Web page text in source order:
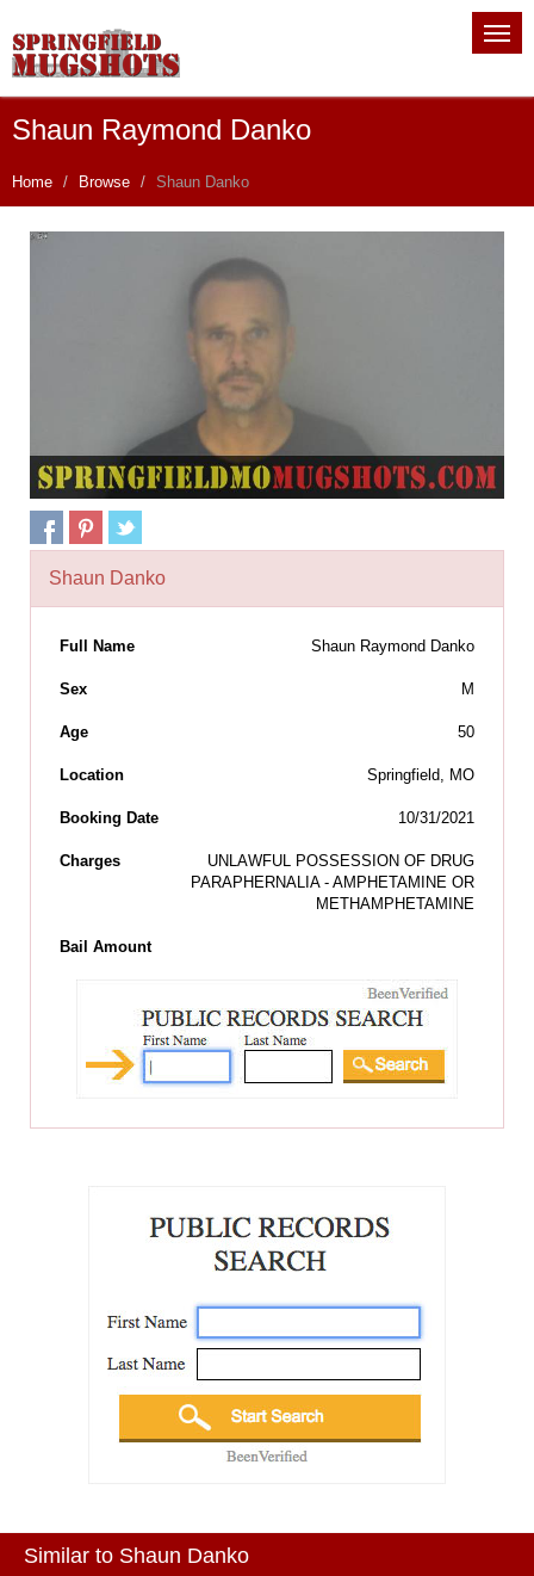
Shaun Raymond Danko
Home Browse Shaun Danko
Shaun Danko
Full Name Shaun Raymond Danko
Sex M
Age 50
Location Springfield, MO
Booking Date 10/31/2021
Charges
UNLAWFUL POSSESSION OF DRUG
PARAPHERNALIA - AMPHETAMINE OR
METHAMPHETAMINE
Bail Amount
Similar to Shaun Danko